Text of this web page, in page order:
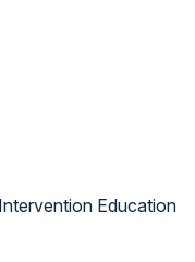
Education